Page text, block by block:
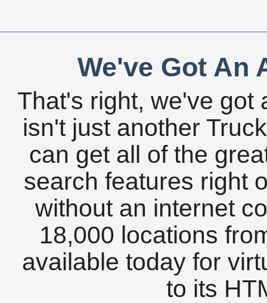
We've Got An
That's right, we've got
isn't just another
can get all of the
search features right
without an internet
18,000 locations
available today for
to its